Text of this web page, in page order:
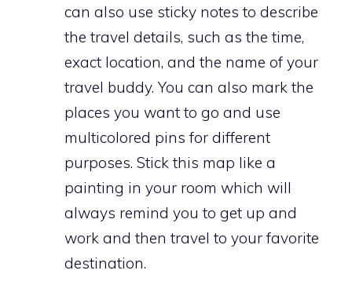
can also use sticky notes to describe
the travel details, such as the time,
exact location, and the name of your
travel buddy. You can also mark the
places you want to go and use
multicolored pins for different
purposes. Stick this map like a
painting in your room which will
always remind you to get up and
work and then travel to your favorite
destination.